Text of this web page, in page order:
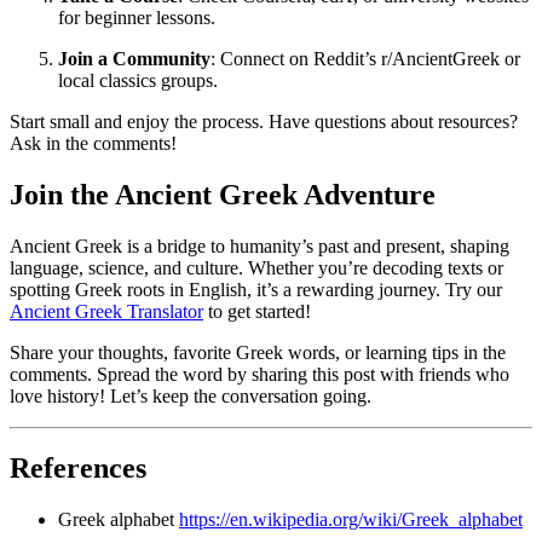
for beginner lessons.
Join a Community: Connect on Reddit’s r/AncientGreek or
local classics groups.
Start small and enjoy the process. Have questions about resources?
Ask in the comments!
Join the Ancient Greek Adventure
Ancient Greek is a bridge to humanity’s past and present, shaping
language, science, and culture. Whether you’re decoding texts or
spotting Greek roots in English, it’s a rewarding journey. Try our
Ancient Greek Translatorto get started!
Share your thoughts, favorite Greek words, or learning tips in the
comments. Spread the word by sharing this post with friends who
love history! Let’s keep the conversation going.
References
Greek alphabet https://en.wikipedia.org/wiki/Greek_alphabet